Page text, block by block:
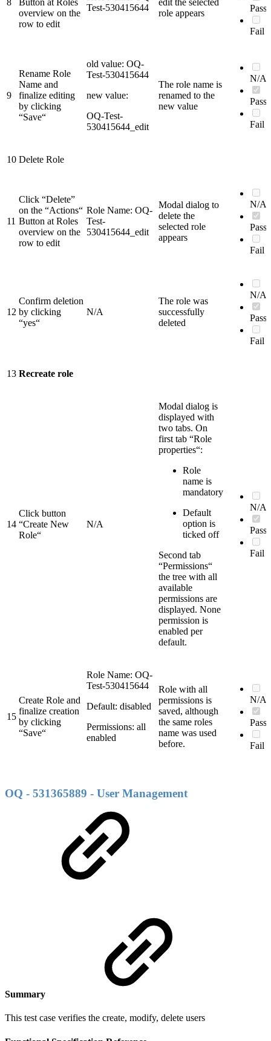
8
Button at Roles
overview on the
row to edit
Test-530415644
edit the selected
role appears
Pass
Fail
9
Rename Role
Name and
finalize editing
by clicking
“Save“
old value: OQ-
Test-530415644
new value:
OQ-Test-
530415644_edit
The role name is
renamed to the
new value
N/A
Pass
Fail
10 Delete Role
11
Click “Delete”
on the “Actions“
Button at Roles
overview on the
row to edit
Role Name: OQ-
Test-
530415644_edit
Modal dialog to
delete the
selected role
appears
N/A
Pass
Fail
12
Confirm deletion
by clicking
“yes“
N/A
The role was
successfully
deleted
N/A
Pass
Fail
13 Recreate role
14
Click button
“Create New
Role“
N/A
Modal dialog is
displayed with
two tabs. On
first tab “Role
properties“:
Role
name is
mandatory
Default
option is
ticked off
Second tab
“Permissions“
the tree with all
available
permissions are
displayed. None
permission is
enabled per
default.
N/A
Pass
Fail
15
Create Role and
finalize creation
by clicking
“Save“
Role Name: OQ-
Test-530415644
Default: disabled
Permissions: all
enabled
Role with all
permissions is
saved, although
the same roles
name was used
before.
N/A
Pass
Fail
OQ - 531365889 - User Management
Summary
This test case verifies the create, modify, delete users